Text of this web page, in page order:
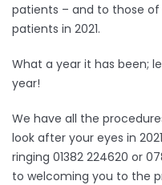
patients – and to those
patients in 2021.
What a year it has been;
year!
We have all the
look after your eyes in
ringing 01382 224620 or
to welcoming you to the